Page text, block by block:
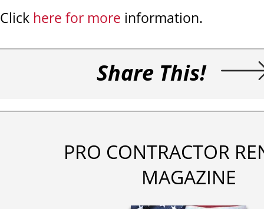
Click here for more information.
Share This!
PRO CONTRACTOR
MAGAZINE